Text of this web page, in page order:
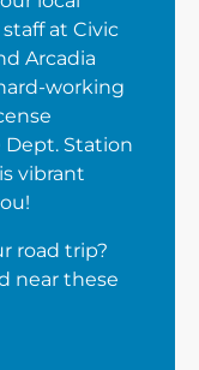
at Civic
Arcadia
working
Dept. Station
vibrant
road trip?
near these